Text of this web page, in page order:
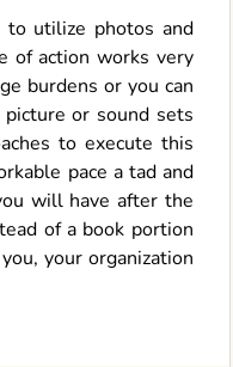
utilize photos and
of action works very
burdens or you can
or sound sets
to execute this
pace a tad and
will have after the
of a book portion
your organization